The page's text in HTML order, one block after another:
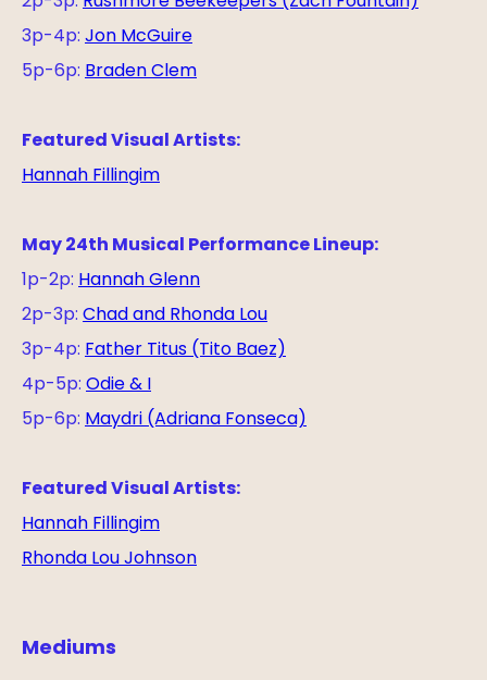
3p-4p:Jon McGuire
5p-6p:Braden Clem
Featured Visual Artists:
Hannah Fillingim
May 24th Musical Performance Lineup:
1p-2p:Hannah Glenn
2p-3p:Chad and Rhonda Lou
3p-4p:Father Titus (Tito Baez)
4p-5p:Odie & I
5p-6p:Maydri (Adriana Fonseca)
Featured Visual Artists:
Hannah Fillingim
Rhonda Lou Johnson
Mediums